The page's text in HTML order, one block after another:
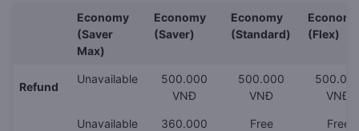
Economy
(Saver
Max)
Economy
(Saver)
Economy
(Standard)
Economy
(Flex)
Refund
Unavailable
500.000
VNĐ
500.000
VNĐ
VNĐ
Unavailable
360.000
Free
Free